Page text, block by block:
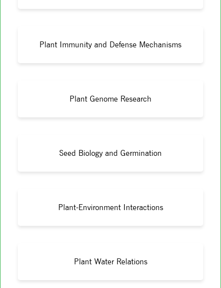
Plant Immunity and Defense Mechanisms
Plant Genome Research
Seed Biology and Germination
Plant-Environment Interactions
Plant Water Relations